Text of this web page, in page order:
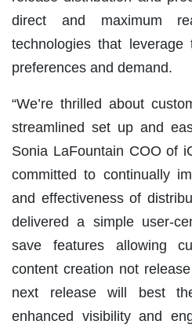
direct and maximum
technologies that
preferences and demand.
“We’re thrilled about
streamlined set up and
Sonia LaFountain COO of
committed to continually
and effectiveness of
delivered a simple user-
save features allowing
content creation not
next release will best
enhanced visibility and